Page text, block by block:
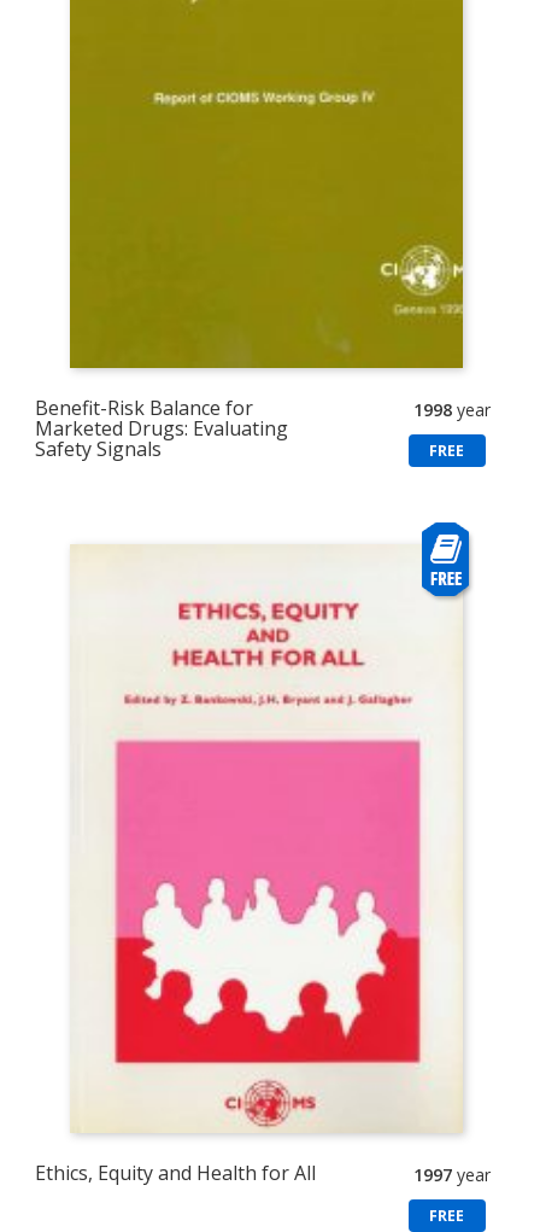
Benefit-Risk Balance for
Marketed Drugs: Evaluating
Safety Signals
1998 year
FREE
Ethics, Equity and Health for All 1997 year
FREE